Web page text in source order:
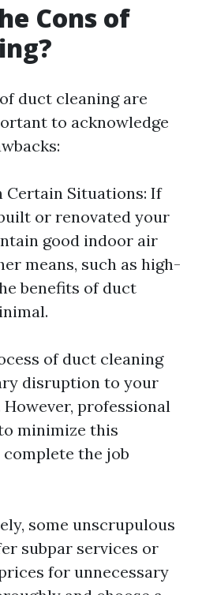
Cons of
duct cleaning are
to acknowledge
Certain Situations: If
or renovated your
good indoor air
means, such as high-
benefits of duct
of duct cleaning
disruption to your
professional
minimize this
the job
some unscrupulous
subpar services or
for unnecessary